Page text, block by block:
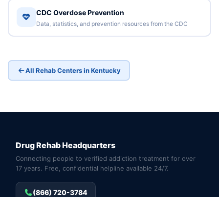
CDC Overdose Prevention
Data, statistics, and prevention resources from the CDC
All Rehab Centers in Kentucky
Drug Rehab Headquarters
Connecting people to verified addiction treatment for over
17 years. Free, confidential helpline available 24/7.
(866) 720-3784